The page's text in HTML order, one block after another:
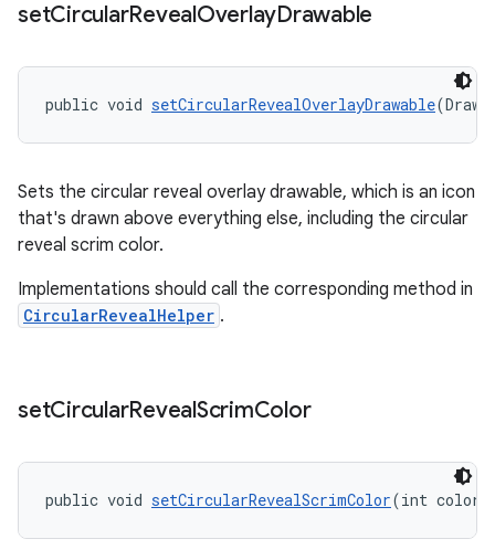
setCircularRevealOverlayDrawable
public void setCircularRevealOverlayDrawable
Sets the circular reveal overlay drawable, which is an icon
that's drawn above everything else, including the circular
reveal scrim color.
Implementations should call the corresponding method in
CircularRevealHelper .
setCircularRevealScrimColor
public void setCircularRevealScrimColor(int color)